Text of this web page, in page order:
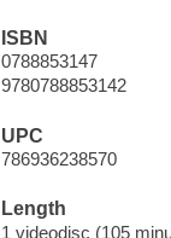
ISBN
0788853147
9780788853142
UPC
786936238570
Length
1 videodisc (105